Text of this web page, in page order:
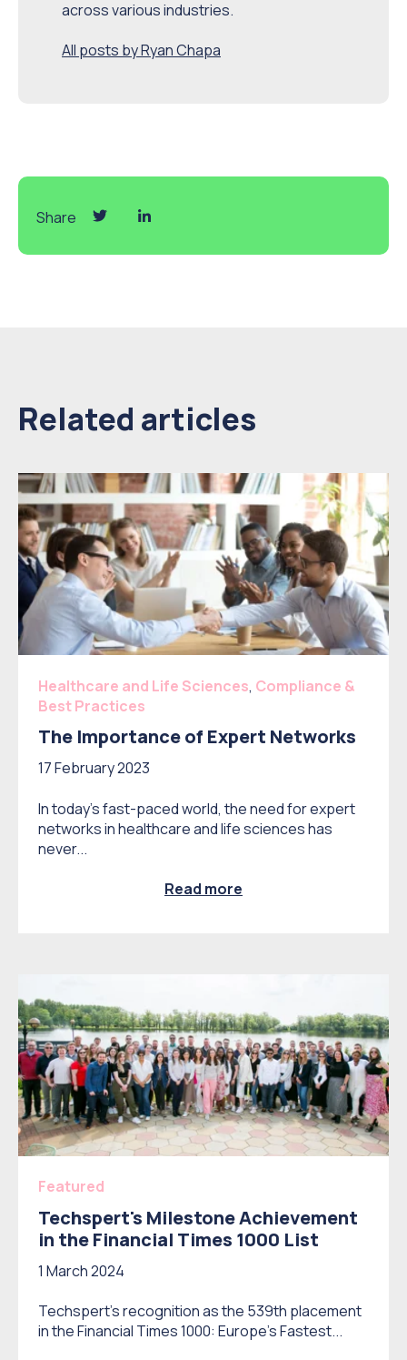
across various industries.
All posts by Ryan Chapa
Share
Related articles
Healthcare and Life Sciences, Compliance &
Best Practices
The Importance of Expert Networks
17 February 2023
In today's fast-paced world, the need for expert
networks in healthcare and life sciences has
never...
Read more
Featured
Techspert's Milestone Achievement
in the Financial Times 1000 List
1 March 2024
Techspert's recognition as the 539th placement
in the Financial Times 1000: Europe’s Fastest...